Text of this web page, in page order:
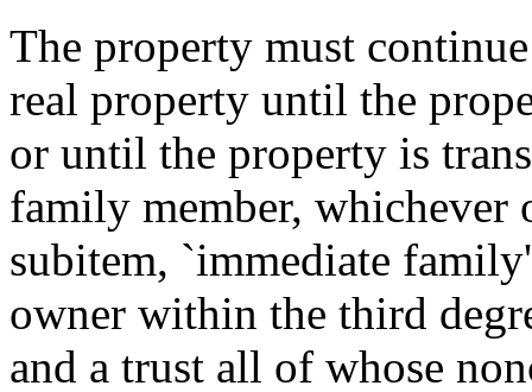
The property must
real property until the
or until the property is
family member, whichever
subitem, `immediate
owner within the third
and a trust all of whose